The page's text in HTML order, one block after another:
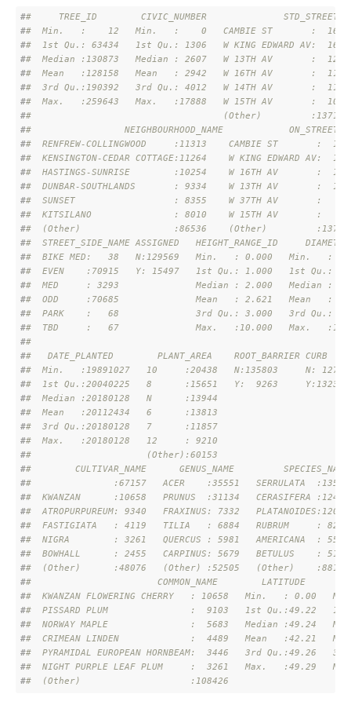
##     TREE_ID        CIVIC_NUMBER
##  Min.   :    12   Min.   :    0   CAMBIE ST       :
##  1st Qu.: 63434   1st Qu.: 1306   W KING EDWARD AV:
##  Median :130873   Median : 2607   W 13TH AV       :
##  Mean   :128158   Mean   : 2942   W 16TH AV       :
##  3rd Qu.:190392   3rd Qu.: 4012   W 14TH AV       :
##  Max.   :259643   Max.   :17888   W 15TH AV       :
##                                   (Other)
##                 NEIGHBOURHOOD_NAME            ON_STREET
##  RENFREW-COLLINGWOOD     :11313    CAMBIE ST
##  KENSINGTON-CEDAR COTTAGE:11264    W KING EDWARD
##  HASTINGS-SUNRISE        :10254    W 16TH AV       :
##  DUNBAR-SOUTHLANDS       : 9334    W 13TH AV       :
##  SUNSET                  : 8355    W 37TH AV       :
##  KITSILANO               : 8010    W 15TH AV       :
##  (Other)                 :86536    (Other)
##  STREET_SIDE_NAME ASSIGNED   HEIGHT_RANGE_ID
##  BIKE MED:   38   N:129569   Min.   : 0.000   Min.   :
##  EVEN    :70915   Y: 15497   1st Qu.: 1.000   1st Qu.:
##  MED     : 3293              Median : 2.000   Median :
##  ODD     :70685              Mean   : 2.621   Mean   :
##  PARK    :   68              3rd Qu.: 3.000   3rd Qu.:
##  TBD     :   67              Max.   :10.000   Max.
#
##   DATE_PLANTED        PLANT_AREA    ROOT_BARRIER
##  Min.   :19891027   10     :20438   N:135803     N:
##  1st Qu.:20040225   8      :15651   Y:  9263
##  Median :20180128   N
##  Mean   :20112434   6
##  3rd Qu.:20180128   7
##  Max.   :20180128   12     :
##
##        CULTIVAR_NAME      GENUS_NAME
##               :67157   ACER    :35551   SERRULATA
##  KWANZAN      :10658   PRUNUS  :31134   CERASIFERA
##  ATROPURPUREUM: 9340   FRAXINUS: 7332
##  FASTIGIATA   : 4119   TILIA   : 6884   RUBRUM     :
##  NIGRA        : 3261   QUERCUS : 5981   AMERICANA  :
##  BOWHALL      : 2455   CARPINUS: 5679   BETULUS    :
##  (Other)      :48076   (Other) :52505   (Other)
##                       COMMON_NAME        LATITUDE
##  KWANZAN FLOWERING CHERRY   : 10658   Min.   : 0.00
##  PISSARD PLUM               :  9103   1st Qu.:49.22
##  NORWAY MAPLE               :  5683   Median :49.24
##  CRIMEAN LINDEN             :  4489   Mean   :42.21
##  PYRAMIDAL EUROPEAN HORNBEAM:  3446   3rd Qu.:49.26
##  NIGHT PURPLE LEAF PLUM     :  3261   Max.   :49.29
##  (Other)                    :108426